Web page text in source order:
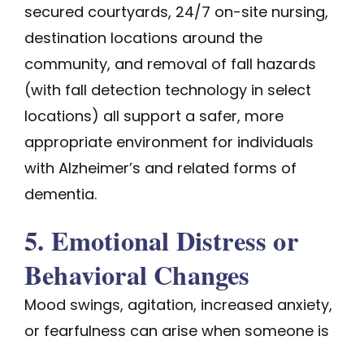
secured courtyards, 24/7 on-site nursing,
destination locations around the
community, and removal of fall hazards
(with fall detection technology in select
locations) all support a safer, more
appropriate environment for individuals
with Alzheimer’s and related forms of
dementia.
5. Emotional Distress or
Behavioral Changes
Mood swings, agitation, increased anxiety,
or fearfulness can arise when someone is